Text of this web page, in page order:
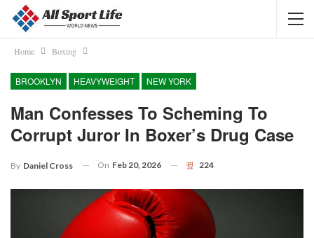
Home Boxing
BROOKLYN HEAVYWEIGHT NEW YORK
Man Confesses To Scheming To
Corrupt Juror In Boxer’s Drug Case
By Daniel Cross On Feb 20, 2026 224